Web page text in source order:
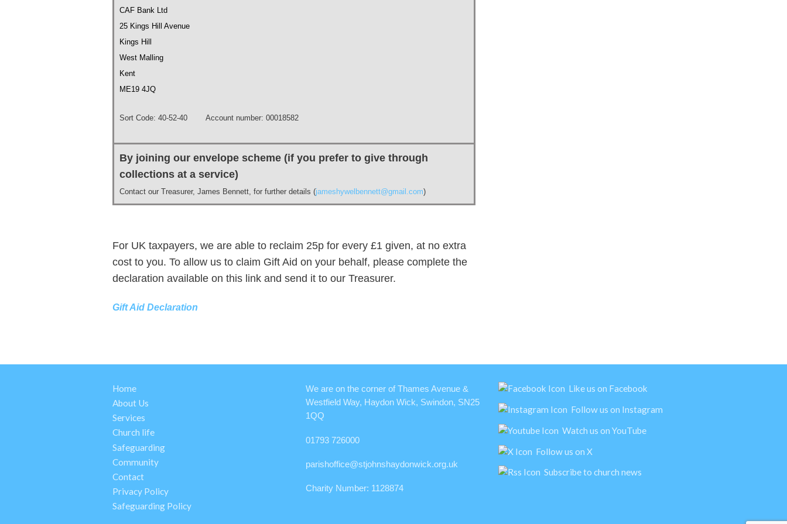
CAF Bank Ltd
25 Kings Hill Avenue
Kings Hill
West Malling
Kent
ME19 4JQ
Sort Code: 40-52-40 Account number: 00018582
By joining our envelope scheme (if you prefer to give through
collections at a service)
Contact our Treasurer, James Bennett, for further details (jameshywelbennett@gmail.com)
For UK taxpayers, we are able to reclaim 25p for every £1 given, at no extra
cost to you. To allow us to claim Gift Aid on your behalf, please complete the
declaration available on this link and send it to our Treasurer.
Gift Aid Declaration
Home
About Us
Services
Church life
Safeguarding
Community
Contact
Privacy Policy
Safeguarding Policy
We are on the corner of Thames Avenue &
Westfield Way, Haydon Wick, Swindon, SN25
1QQ
01793 726000
parishoffice@stjohnshaydonwick.org.uk
Charity Number: 1128874
Like us on Facebook
Follow us on Instagram
Watch us on YouTube
Follow us on X
Subscribe to church news